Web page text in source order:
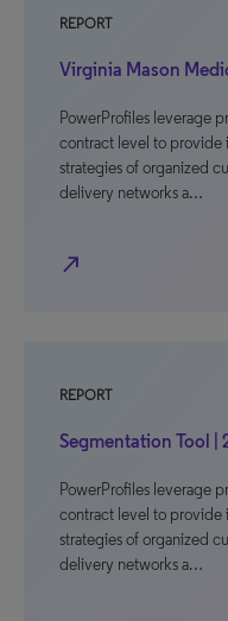
REPORT
Virginia Mason
PowerProfiles leverage
contract level to provide
strategies of organized
delivery networks a…
north_east
REPORT
Segmentation Tool |
PowerProfiles leverage
contract level to provide
strategies of organized
delivery networks a…